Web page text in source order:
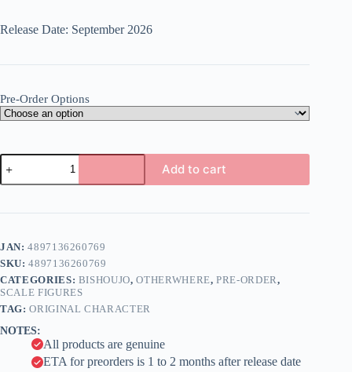
₱2,280
Release Date: September 2026
Pre-Order Options
Original
Suzu
Nagi
1/6
(Otherwhere)
quantity
Add to cart
r
n
a
t
i
e
JAN:4897136260769
SKU:4897136260769
CATEGORIES: BISHOUJO,OTHERWHERE,PRE-ORDER,
SCALE FIGURES
TAG:ORIGINAL CHARACTER
NOTES:
All products are genuine
ETA for preorders is 1 to 2 months after release date